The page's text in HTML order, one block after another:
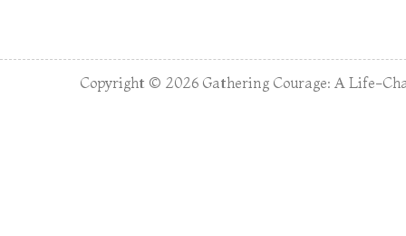
Copyright © 2026 Gathering Courage: A Life-